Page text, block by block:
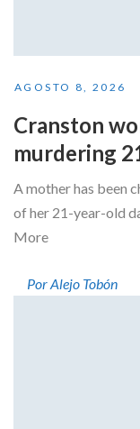
AGOSTO 8, 2026
Cranston
murdering
A mother has been
of her 21-year-old
More
Por Alejo Tobón